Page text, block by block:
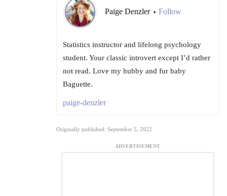
Paige Denzler • Follow
Statistics instructor and lifelong psychology
student. Your classic introvert except I’d rather
not read. Love my hubby and fur baby
Baguette.
paige-denzler
Originally published: September 5, 2022
ADVERTISEMENT